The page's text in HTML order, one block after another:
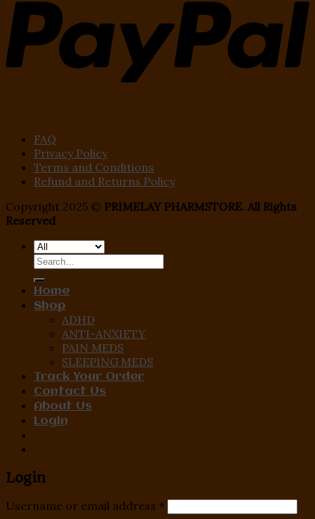
FAQ
Privacy Policy
Terms and Conditions
Refund and Returns Policy
Copyright 2025 © PRIMELAY PHARMSTORE. All Rights
Reserved
Search
Home
Shop
ADHD
ANTI-ANXIETY
PAIN MEDS
SLEEPING MEDS
Track Your Order
Contact Us
About Us
Login
Login
Username or email address *